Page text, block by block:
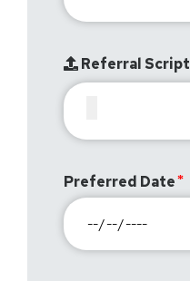
Referral Script
Preferred Date